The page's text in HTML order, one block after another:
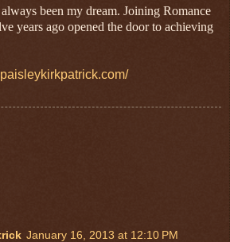
been my dream. Joining Romance
years ago opened the door to achieving
January 16, 2013 at 12:10 PM